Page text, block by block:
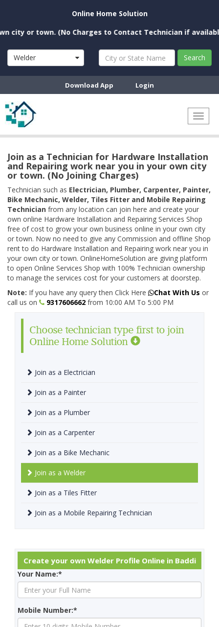
Online Home Solution
or town. (No Charges to Contact Technician if available
Welder Search
Download App Login
Join as a Technician for Hardware Installation
and Repairing work near you in your own city
or town. (No Joining Charges)
Technician such as Electrician, Plumber, Carpenter, Painter,
Bike Mechanic, Welder, Tiles Fitter and Mobile Repairing
Technician from any location can join here and create your
own online Hardware Installation and Repairing Services Shop
free of cost to grow your own business online in your own city
or town. Now no need to give any Commission and offline Shop
rent to do Hardware Installation and Repairing work near you in
your own city or town. OnlineHomeSolution are giving platform
to open Online Services Shop with 100% Technician ownership
to manage the services cost for your customers at doorstep.
Note: If you have any query then Click Here Chat With Us or
call us on
9317606662 from 10:00 AM To 5:00 PM
Choose technician type first to join
Online Home Solution
Join as a Electrician
Join as a Painter
Join as a Plumber
Join as a Carpenter
Join as a Bike Mechanic
Join as a Welder
Join as a Tiles Fitter
Join as a Mobile Repairing Technician
Create your own Welder Profile Online in Baddi
Your Name:*
Mobile Number:*